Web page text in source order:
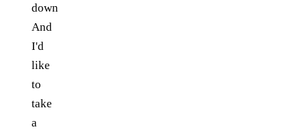
down
And
I'd
like
to
take
a